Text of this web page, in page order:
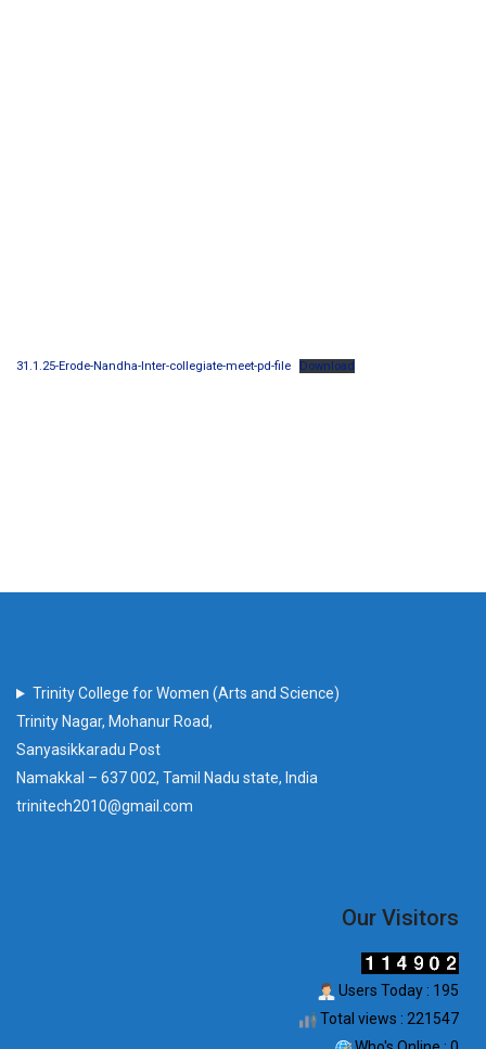
31.1.25-Erode-Nandha-Inter-collegiate-meet-pd-file Download
Trinity College for Women (Arts and Science)
Trinity Nagar, Mohanur Road,
Sanyasikkaradu Post
Namakkal – 637 002, Tamil Nadu state, India
trinitech2010@gmail.com
Our Visitors
Users Today : 195
Total views : 221547